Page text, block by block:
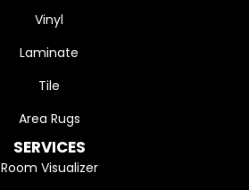
Vinyl
Laminate
Tile
Area Rugs
SERVICES
Room Visualizer